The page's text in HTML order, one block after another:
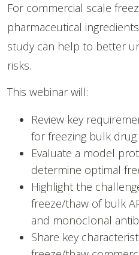
For commercial scale
pharmaceutical
study can help to better
risks.
This webinar will:
Review key
for freezing bulk
Evaluate a model
determine optimal
Highlight the
freeze/thaw of bulk
and monoclonal
Share key